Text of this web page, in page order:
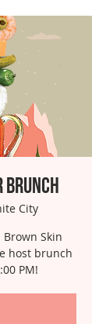
Brunch
City
Brown Skin
host brunch
PM!